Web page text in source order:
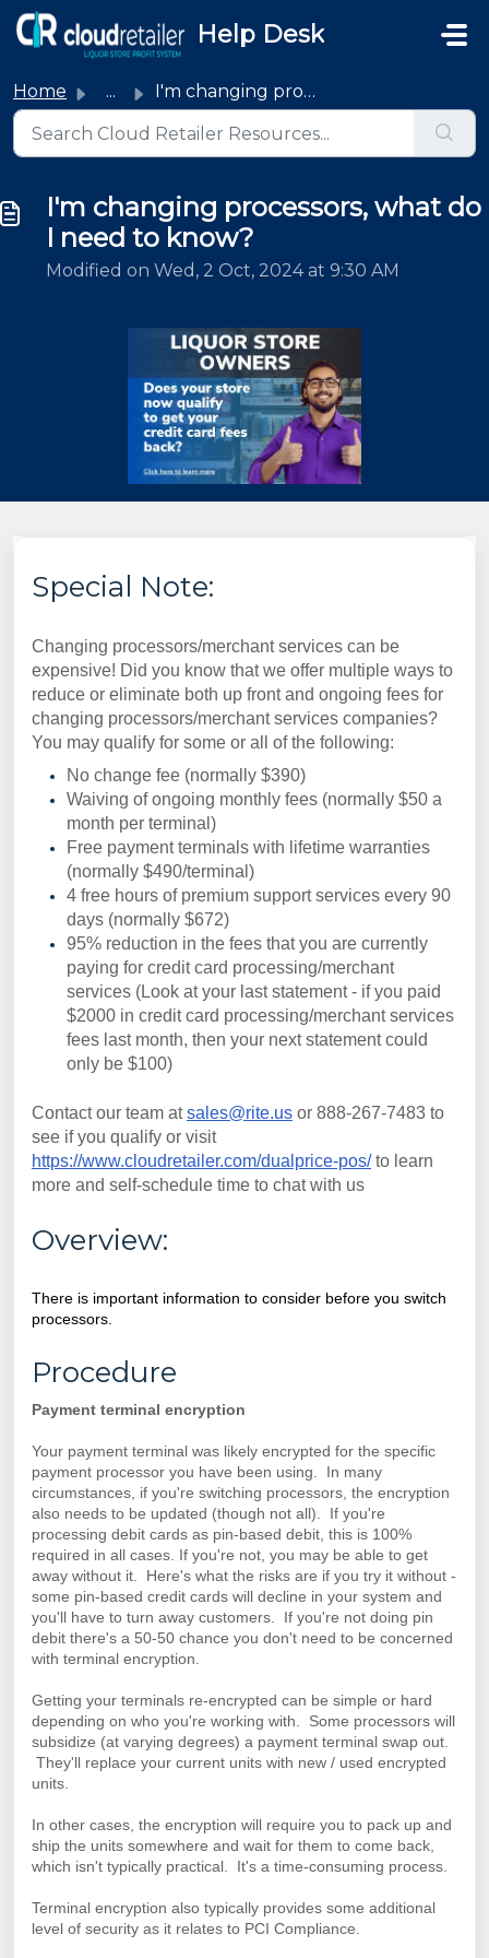
Skip to main content
Help Desk
Home ... I'm changing processors, what do I need to know?
I'm changing processors, what do
I need to know?
Modified on Wed, 2 Oct, 2024 at 9:30 AM
Special Note:
Changing processors/merchant services can be
expensive! Did you know that we offer multiple ways to
reduce or eliminate both up front and ongoing fees for
changing processors/merchant services companies?
You may qualify for some or all of the following:
No change fee (normally $390)
Waiving of ongoing monthly fees (normally $50 a
month per terminal)
Free payment terminals with lifetime warranties
(normally $490/terminal)
4 free hours of premium support services every 90
days (normally $672)
95% reduction in the fees that you are currently
paying for credit card processing/merchant
services (Look at your last statement - if you paid
$2000 in credit card processing/merchant services
fees last month, then your next statement could
only be $100)
Contact our team atsales@rite.us or 888-267-7483 to
see if you qualify or visit
https://www.cloudretailer.com/dualprice-pos/to learn
more and self-schedule time to chat with us
Overview:
There is important information to consider before you switch
processors.
Procedure
Payment terminal encryption
Your payment terminal was likely encrypted for the specific
payment processor you have been using.
In many
circumstances, if you're switching processors, the encryption
also needs to be updated (though not all). If you're
processing debit cards as pin-based debit, this is 100%
required in all cases. If you're not, you may be able to get
away without it. Here's what the risks are if you try it without -
some pin-based credit cards will decline in your system and
you'll have to turn away customers. If you're not doing pin
debit there's a 50-50 chance you don't need to be concerned
with terminal encryption.
Getting your terminals re-encrypted can be simple or hard
depending on who you're working with. Some processors will
subsidize (at varying degrees) a payment terminal swap out.
They'll replace your current units with new / used encrypted
units.
In other cases, the encryption will require you to pack up and
ship the units somewhere and wait for them to come back,
which isn't typically practical. It's a time-consuming process.
Terminal encryption also typically provides some additional
level of security as it relates to PCI Compliance.